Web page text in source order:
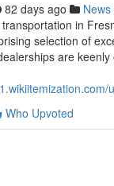
82 days ago News
in
selection of
are
Who Upvoted